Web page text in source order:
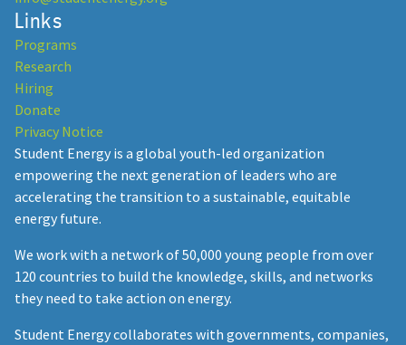
Links
Programs
Research
Hiring
Donate
Privacy Notice
Student Energy is a global youth-led organization
empowering the next generation of leaders who are
accelerating the transition to a sustainable, equitable
energy future.
We work with a network of 50,000 young people from over
120 countries to build the knowledge, skills, and networks
they need to take action on energy.
Student Energy collaborates with governments, companies,